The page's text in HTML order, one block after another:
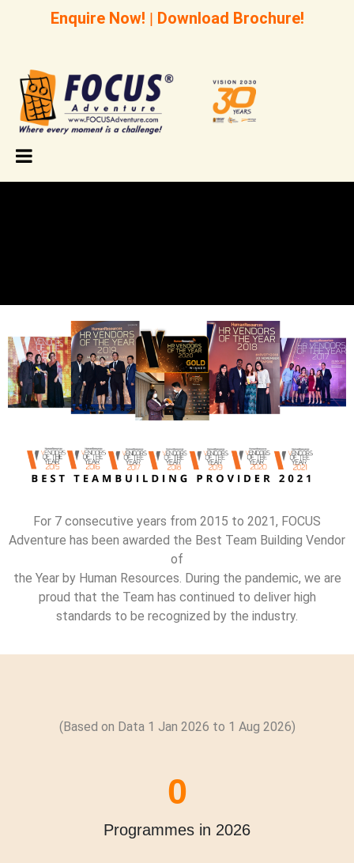
Enquire Now! | Download Brochure!
For 7 consecutive years from 2015 to 2021, FOCUS
Adventure has been awarded the Best Team Building Vendor
of
the Year by Human Resources. During the pandemic, we are
proud that the Team has continued to deliver high
standards to be recognized by the industry.
(Based on Data 1 Jan 2026 to 1 Aug 2026)
0
Programmes in 2026